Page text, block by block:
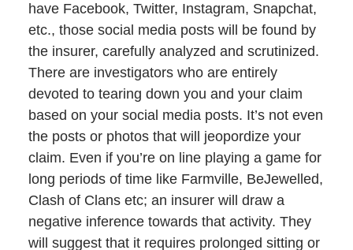
have Facebook, Twitter, Instagram, Snapchat,
etc., those social media posts will be found by
the insurer, carefully analyzed and scrutinized.
There are investigators who are entirely
devoted to tearing down you and your claim
based on your social media posts. It’s not even
the posts or photos that will jeopordize your
claim. Even if you’re on line playing a game for
long periods of time like Farmville, BeJewelled,
Clash of Clans etc; an insurer will draw a
negative inference towards that activity. They
will suggest that it requires prolonged sitting or